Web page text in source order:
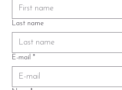
Last name
E-mail *